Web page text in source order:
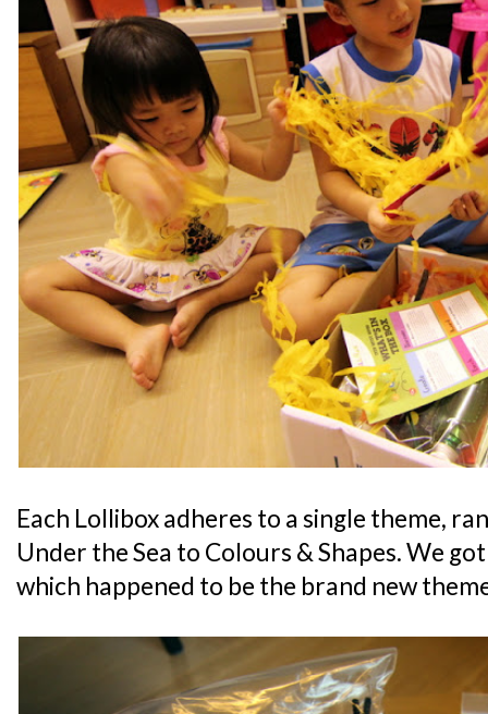
Each Lollibox adheres to a single theme,
Under the Sea to Colours & Shapes. We
which happened to be the brand new